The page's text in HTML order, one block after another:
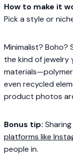
How to make it
Pick a style or
Minimalist?
the kind of jewelry
even recycled
product photos
Bonus tip:
platforms like
people in.